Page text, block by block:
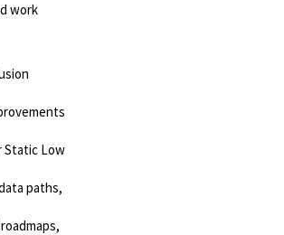
work
Static Low
paths,